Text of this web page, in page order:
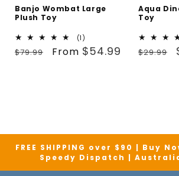
Banjo Wombat Large
Plush Toy
(1)
total
reviews
Regular
$79.99
Sale
From $54.99
Aqua
Toy
Regular
$29.99
FREE SHIPPING over $90 | Buy
Speedy Dispatch |